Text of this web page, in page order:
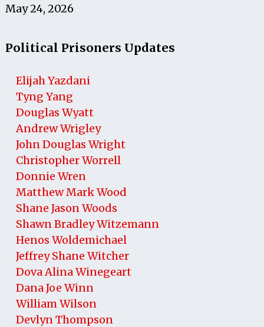
May 24, 2026
Political Prisoners Updates
Elijah Yazdani
Tyng Yang
Douglas Wyatt
Andrew Wrigley
John Douglas Wright
Christopher Worrell
Donnie Wren
Matthew Mark Wood
Shane Jason Woods
Shawn Bradley Witzemann
Henos Woldemichael
Jeffrey Shane Witcher
Dova Alina Winegeart
Dana Joe Winn
William Wilson
Devlyn Thompson